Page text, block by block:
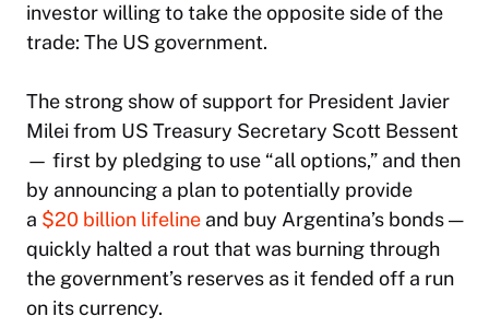
investor willing to take the opposite side of the
trade: The US government.
The strong show of support for President Javier
Milei from US Treasury Secretary Scott Bessent
— first by pledging to use “all options,” and then
by announcing a plan to potentially provide
a $20 billion lifeline and buy Argentina’s bonds —
quickly halted a rout that was burning through
the government’s reserves as it fended off a run
on its currency.